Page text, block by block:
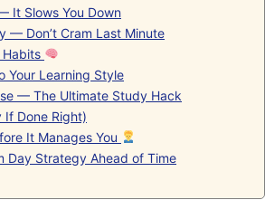
It Slows You Down
— Don’t Cram Last Minute
Habits
Your Learning Style
— The Ultimate Study Hack
If Done Right)
It Manages You
Day Strategy Ahead of Time